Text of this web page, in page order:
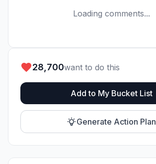
Loading comments...
28,700want to do this
Add to My Bucket List
Generate Action Plan